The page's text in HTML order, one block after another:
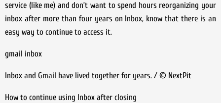
service (like me) and don’t want to spend hours reorganizing your
inbox after more than four years on Inbox, know that there is an
easy way to continue to access it.
gmail inbox
Inbox and Gmail have lived together for years. / © NextPit
How to continue using Inbox after closing